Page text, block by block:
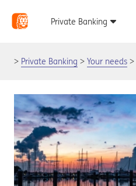
Private Banking Your needs